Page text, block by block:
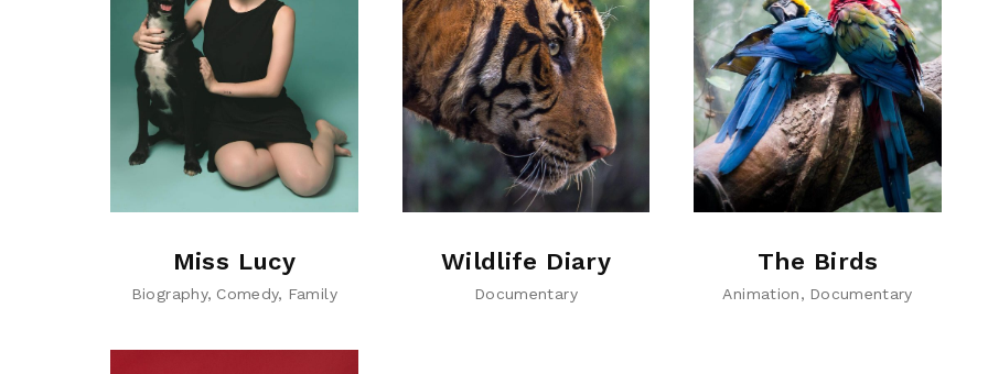
Miss Lucy
Biography Comedy Family
Wildlife Diary
Documentary
The Birds
Animation Documentary